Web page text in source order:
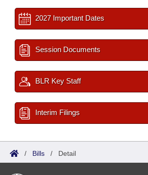
2027 Important Dates
Session Documents
BLR Key Staff
Interim Filings
/ Bills / Detail